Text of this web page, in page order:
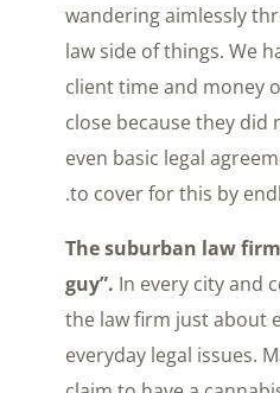
wandering aimlessly
law side of things. We
client time and money
close because they
even basic legal
to cover for this by
2. The suburban law
guy”. In every city and
the law firm just about
everyday legal issues.